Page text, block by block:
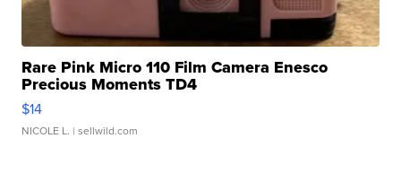
Rare Pink Micro 110 Film Camera Enesco
Precious Moments TD4
$14
NICOLE L. | sellwild.com